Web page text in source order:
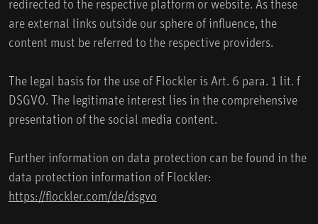
redirected to the respective platform or website. As these
are external links outside our sphere of influence, the
content must be referred to the respective providers.
The legal basis for the use of Flockler is Art. 6 para. 1 lit. f
DSGVO. The legitimate interest lies in the comprehensive
presentation of the social media content.
Further information on data protection can be found in the
data protection information of Flockler:
https://flockler.com/de/dsgvo